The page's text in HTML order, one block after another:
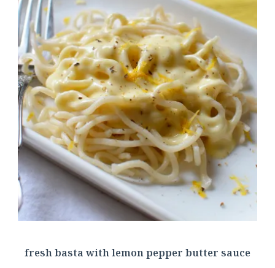
fresh basta with lemon pepper butter sauce